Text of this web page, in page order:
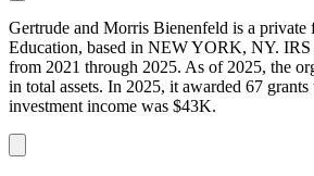
Gertrude and Morris Bienenfeld is a private
Education, based in NEW YORK, NY. IRS
from 2021 through 2025. As of 2025, the
in total assets. In 2025, it awarded 67
investment income was $43K.